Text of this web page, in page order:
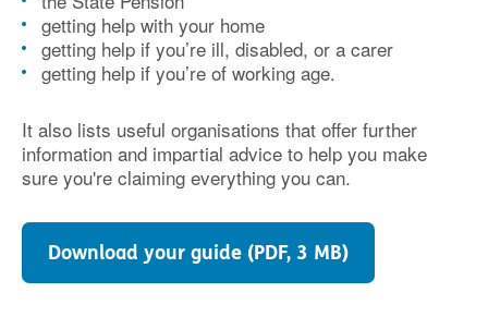
getting help with your home
getting help if you’re ill, disabled, or a carer
getting help if you’re of working age.
It also lists useful organisations that offer further
information and impartial advice to help you make
sure you're claiming everything you can.
Download your guide (PDF, 3 MB)